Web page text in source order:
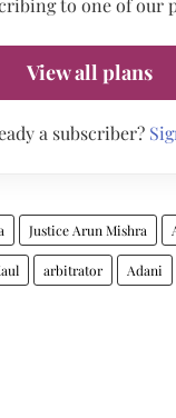
to one of our
View all plans
a subscriber?
Justice Arun Mishra
arbitrator Adani